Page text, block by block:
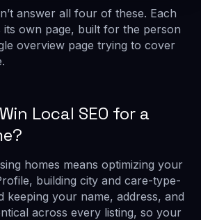
answer all four of these. Each
its own page, built for the person
overview page trying to cover
Local SEO for a
homes means optimizing your
building city and care-type-
keeping your name, address, and
across every listing, so your